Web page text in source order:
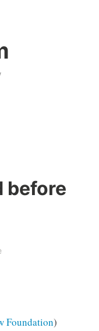
before
Foundation)